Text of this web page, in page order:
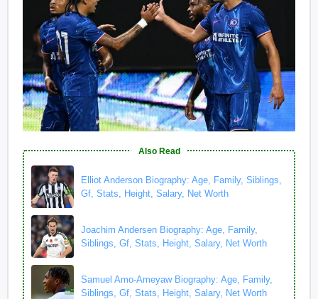
Also Read
Elliot Anderson Biography: Age, Family, Siblings,
Gf, Stats, Height, Salary, Net Worth
Joachim Andersen Biography: Age, Family,
Siblings, Gf, Stats, Height, Salary, Net Worth
Samuel Amo-Ameyaw Biography: Age, Family,
Siblings, Gf, Stats, Height, Salary, Net Worth